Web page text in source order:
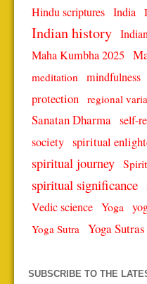
Hindu scriptures India
Indian history
Maha Kumbha 2025
meditation
mindfulness
protection regional
Sanatan Dharma self-
society spiritual
spiritual journey
spiritual significance
Vedic science Yoga
Yoga Sutra Yoga Sutras
SUBSCRIBE TO THE